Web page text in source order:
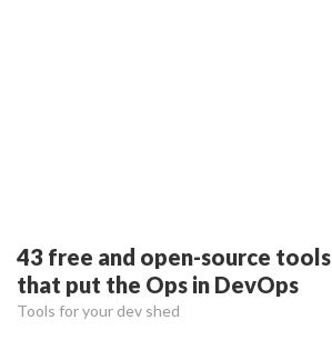
43 free and open-source tools
that put the Ops in DevOps
Tools for your dev shed